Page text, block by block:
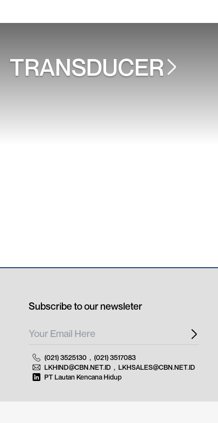
TRANSDUCER
Subscribe to our newsleter
(021) 3525130 , (021) 3517083
LKHIND@CBN.NET.ID , LKHSALES@CBN.NET.ID
PT Lautan Kencana Hidup